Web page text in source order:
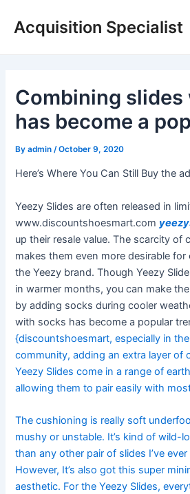
Acquisition Specialist
Combining
has become a
Byadmin /October 9, 2020
Here’s Where You Can Still Buy the
Yeezy Slides are often released in
www.discountshoesmart.com
up their resale value. The scarcity of
makes them even more desirable
the Yeezy brand. Though Yeezy
in warmer months, you can make
by adding socks during cooler
with socks has become a popular
{discountshoesmart, especially in
community, adding an extra layer of
Yeezy Slides come in a range of
allowing them to pair easily with
The cushioning is really soft
mushy or unstable. It’s kind of wild-
than any other pair of slides I’ve
However, It’s also got this super
aesthetic. For the Yeezy Slides,